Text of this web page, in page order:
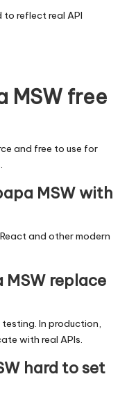
reflect real API
MSW free
and free to use for
MSW with
and other modern
MSW replace
In production,
with real APIs.
hard to set